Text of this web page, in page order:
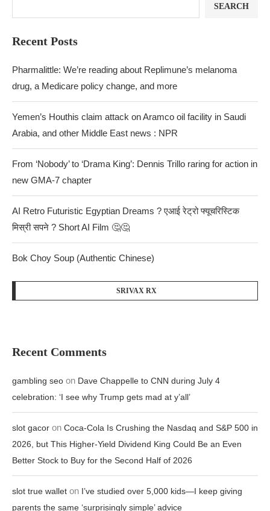
SEARCH
Recent Posts
Pharmalittle: We’re reading about Replimune’s melanoma
drug, a Medicare policy change, and more
Yemen’s Houthis claim attack on Aramco oil facility in Saudi
Arabia, and other Middle East news : NPR
From ‘Nobody’ to ‘Drama King’: Dennis Trillo raring for action in
new GMA-7 chapter
AI Retro Futuristic Egyptian Dreams ? एआई रेट्रो फ्यूचरिस्टिक
मिस्री सपने ? Short AI Film 🤔🤔
Bok Choy Soup (Authentic Chinese)
SRIVAX RX
Recent Comments
gambling seo on Dave Chappelle to CNN during July 4
celebration: ‘I see why Trump gets mad at y’all’
slot gacor on Coca-Cola Is Crushing the Nasdaq and S&P 500 in
2026, but This Higher-Yield Dividend King Could Be an Even
Better Stock to Buy for the Second Half of 2026
slot true wallet on I’ve studied over 5,000 kids—I keep giving
parents the same ‘surprisingly simple’ advice